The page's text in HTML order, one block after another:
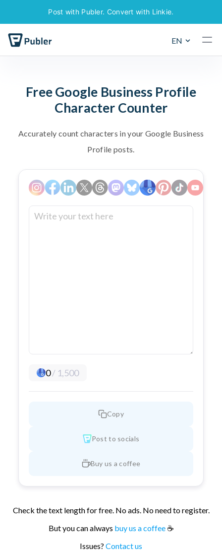
Post with Publer. Convert with Linkie.
EN
FreeGoogle Business Profile
Character Counter
Accurately count characters inyour Google Business
Profile posts.
0/ 1,500
Copy
Post to socials
Buy us a coffee
Check the text length for free. No ads. No need to register.
But you can always buy us a coffee☕
Issues? Contact us